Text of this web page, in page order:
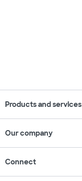
Products and services
Our company
Connect